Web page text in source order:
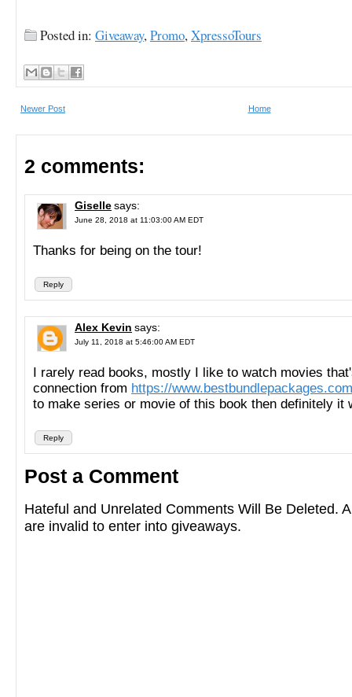
Posted in: Giveaway,Promo,XpressoTours
Newer Post Home
2 comments:
Gisellesays:
June 28, 2018 at 11:03:00 AM EDT
Reply
Thanks for being on the tour!
Alex Kevin says:
July 11, 2018 at 5:46:00 AM EDT
Reply
I rarely read books, mostly I like to watch movies
connection from https://
to make series or movie of this book then definitely it
Post a Comment
Hateful and Unrelated Comments Will Be Deleted.
are invalid to enter into giveaways.